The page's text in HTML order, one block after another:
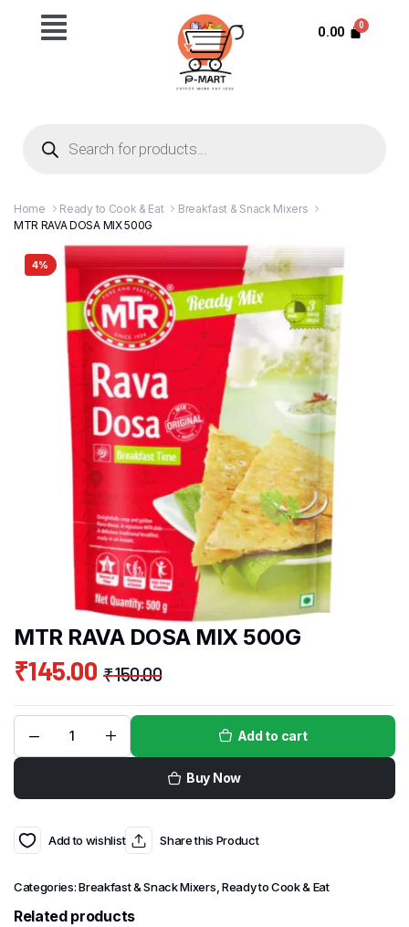
0.00
Home Ready to Cook & Eat
Breakfast & Snack Mixers
MTR RAVA DOSA MIX 500G
4%
MTR RAVA DOSA MIX 500G
₹150.00
₹145.00
Add to cart
Buy Now
Add to wishlist Share this Product
Categories:Breakfast & Snack Mixers,Ready to Cook & Eat
Related products